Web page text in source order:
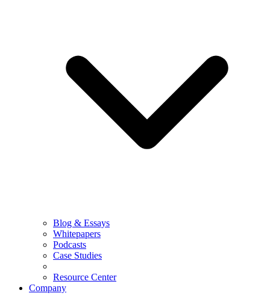
Blog & Essays
Whitepapers
Podcasts
Case Studies
Resource Center
Company